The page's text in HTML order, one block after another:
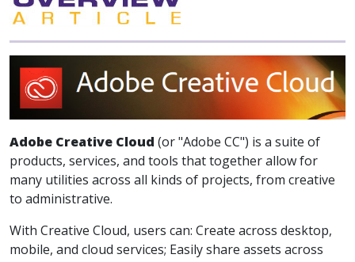
Adobe Creative Cloud (or "Adobe CC") is a suite of
products, services, and tools that together allow for
many utilities across all kinds of projects, from creative
to administrative.
With Creative Cloud, users can: Create across desktop,
mobile, and cloud services; Easily share assets across